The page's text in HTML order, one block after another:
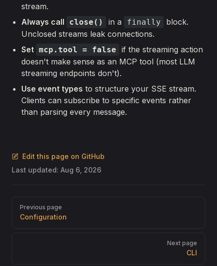
stream.
Always call
close() in a finally
block.
Unclosed streams leak connections.
Set mcp.tool = false
if the streaming action
doesn't make sense as an MCP tool (most LLM
streaming endpoints don't).
Use event types to structure your SSE stream.
Clients can subscribe to specific events rather
than parsing every message.
Edit this page on GitHub
Last updated: Aug 6, 2026
Pager
Previous page
Configuration
Next page
CLI